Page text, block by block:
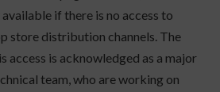
if there is no access to
store distribution channels. The
access is acknowledged as a major
team, who are working on